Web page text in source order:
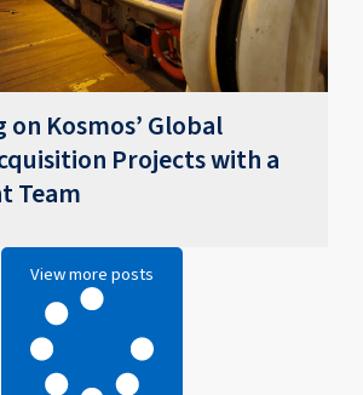
Kosmos’ Global
Projects with a
Team
View more posts